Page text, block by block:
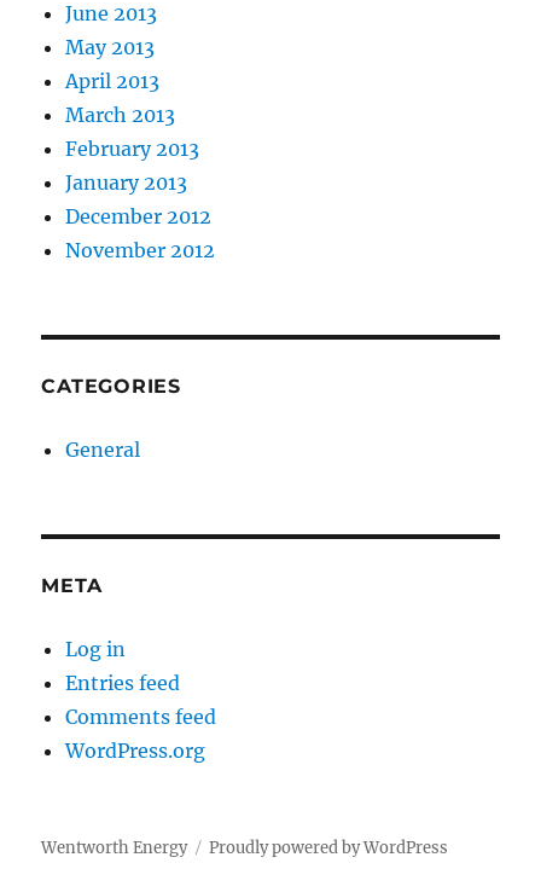
June 2013
May 2013
April 2013
March 2013
February 2013
January 2013
December 2012
November 2012
CATEGORIES
General
META
Log in
Entries feed
Comments feed
WordPress.org
Wentworth Energy Proudly powered by WordPress